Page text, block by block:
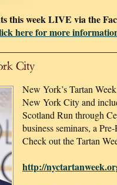
this week LIVE via the
here for more
City
New York’s Tartan
New York City and
Scotland Run through
business seminars, a
Check out the Tartan
http://